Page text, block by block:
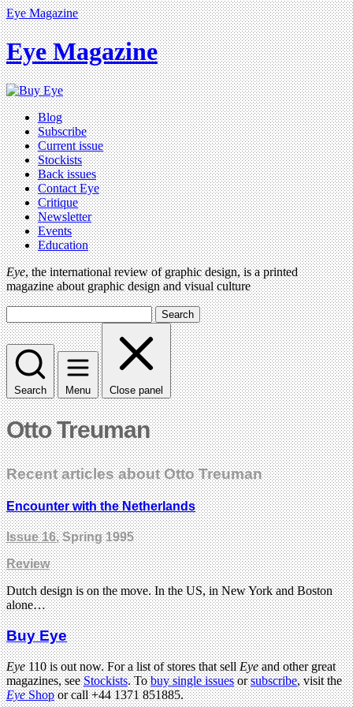
Eye Magazine
Eye Magazine
Blog
Subscribe
Current issue
Stockists
Back issues
Contact Eye
Critique
Newsletter
Events
Education
Eye, the international review of graphic design, is a printed
magazine about graphic design and visual culture
Search
Search Menu Close panel
Otto Treuman
Recent articles about Otto Treuman
Encounter with the Netherlands
Issue 16, Spring 1995
Review
Dutch design is on the move. In the US, in New York and Boston
alone…
Buy Eye
Eye110 is out now. For a list of stores that sellEyeand other great
magazines, seeStockists. Tobuy single issuesorsubscribe, visit the
EyeShopor call +44 1371 851885.